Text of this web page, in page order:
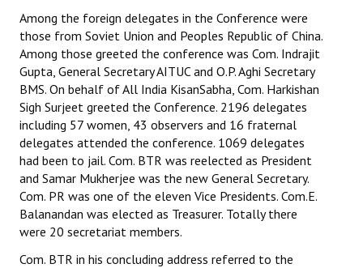
Among the foreign delegates in the Conference were
those from Soviet Union and Peoples Republic of China.
Among those greeted the conference was Com. Indrajit
Gupta, General Secretary AITUC and O.P. Aghi Secretary
BMS. On behalf of All India KisanSabha, Com. Harkishan
Sigh Surjeet greeted the Conference. 2196 delegates
including 57 women, 43 observers and 16 fraternal
delegates attended the conference. 1069 delegates
had been to jail. Com. BTR was reelected as President
and Samar Mukherjee was the new General Secretary.
Com. PR was one of the eleven Vice Presidents. Com.E.
Balanandan was elected as Treasurer. Totally there
were 20 secretariat members.
Com. BTR in his concluding address referred to the